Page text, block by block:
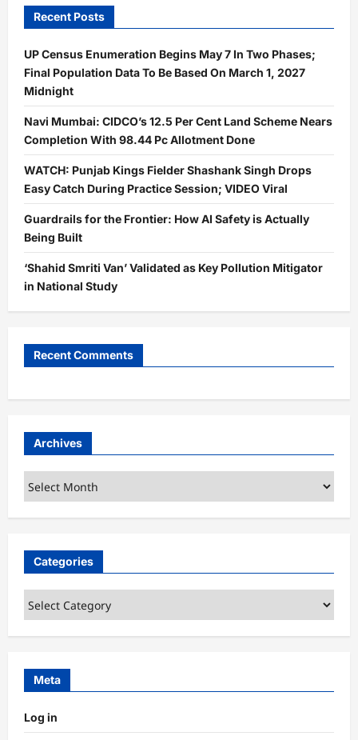
Recent Posts
UP Census Enumeration Begins May 7 In Two Phases;
Final Population Data To Be Based On March 1, 2027
Midnight
Navi Mumbai: CIDCO’s 12.5 Per Cent Land Scheme Nears
Completion With 98.44 Pc Allotment Done
WATCH: Punjab Kings Fielder Shashank Singh Drops
Easy Catch During Practice Session; VIDEO Viral
Guardrails for the Frontier: How AI Safety is Actually
Being Built
‘Shahid Smriti Van’ Validated as Key Pollution Mitigator
in National Study
Recent Comments
Archives
Archives
Categories
Categories
Meta
Log in